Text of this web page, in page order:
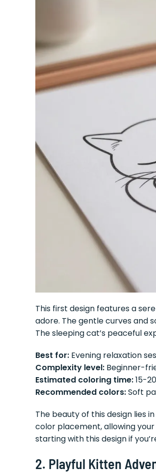
This first design features a
adore. The gentle curves and
The sleeping cat’s peaceful
Best for: Evening relaxation
Complexity level: Beginner-
Estimated coloring time:15-
Recommended colors:Soft
The beauty of this design lies
color placement, allowing
starting with this design if
2. Playful Kitten